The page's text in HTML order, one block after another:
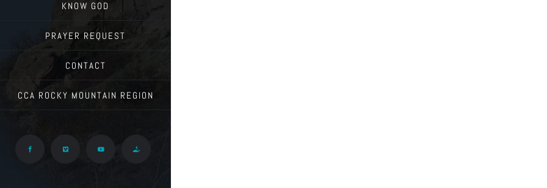
KNOW GOD
PRAYER REQUEST
CONTACT
CCA ROCKY MOUNTAIN REGION
Facebook Vimeo YouTube Give